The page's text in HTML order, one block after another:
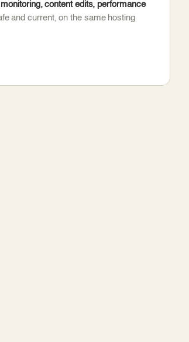
content edits, performance
and current, on the same hosting